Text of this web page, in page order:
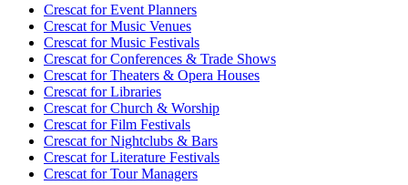
Crescat forEvent Planners
Crescat forMusic Venues
Crescat forMusic Festivals
Crescat forConferences & Trade Shows
Crescat forTheaters & Opera Houses
Crescat forLibraries
Crescat forChurch & Worship
Crescat forFilm Festivals
Crescat forNightclubs & Bars
Crescat forLiterature Festivals
Crescat forTour Managers